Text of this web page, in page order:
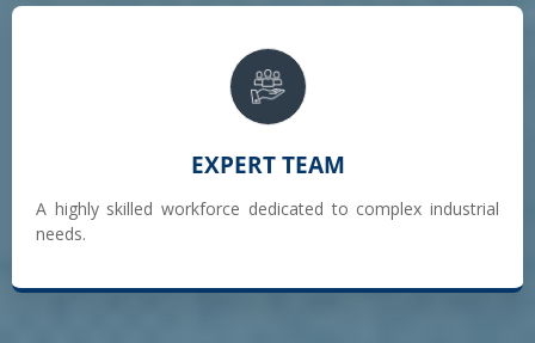
EXPERT TEAM
A highly skilled workforce dedicated to complex industrial
needs.